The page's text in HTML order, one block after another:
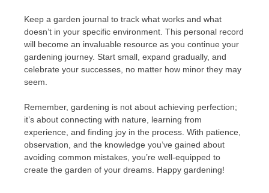
Keep a garden journal to track what works and what
doesn’t in your specific environment. This personal record
will become an invaluable resource as you continue your
gardening journey. Start small, expand gradually, and
celebrate your successes, no matter how minor they may
seem.
Remember, gardening is not about achieving perfection;
it’s about connecting with nature, learning from
experience, and finding joy in the process. With patience,
observation, and the knowledge you’ve gained about
avoiding common mistakes, you’re well-equipped to
create the garden of your dreams. Happy gardening!